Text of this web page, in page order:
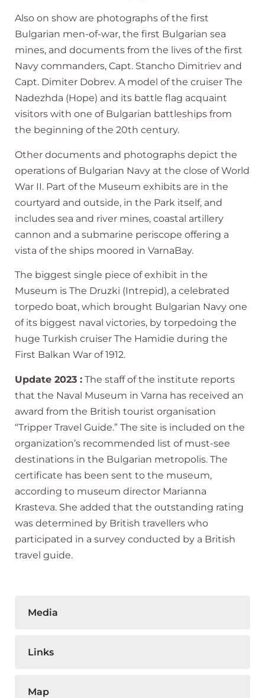
Also on show are photographs of the first
Bulgarian men-of-war, the first Bulgarian sea
mines, and documents from the lives of the first
Navy commanders, Capt. Stancho Dimitriev and
Capt. Dimiter Dobrev. A model of the cruiser The
Nadezhda (Hope) and its battle flag acquaint
visitors with one of Bulgarian battleships from
the beginning of the 20th century.
Other documents and photographs depict the
operations of Bulgarian Navy at the close of World
War II. Part of the Museum exhibits are in the
courtyard and outside, in the Park itself, and
includes sea and river mines, coastal artillery
cannon and a submarine periscope offering a
vista of the ships moored in VarnaBay.
The biggest single piece of exhibit in the
Museum is The Druzki (Intrepid), a celebrated
torpedo boat, which brought Bulgarian Navy one
of its biggest naval victories, by torpedoing the
huge Turkish cruiser The Hamidie during the
First Balkan War of 1912.
Update 2023 : The staff of the institute reports
that the Naval Museum in Varna has received an
award from the British tourist organisation
“Tripper Travel Guide.” The site is included on the
organization’s recommended list of must-see
destinations in the Bulgarian metropolis. The
certificate has been sent to the museum,
according to museum director Marianna
Krasteva. She added that the outstanding rating
was determined by British travellers who
participated in a survey conducted by a British
travel guide.
Media
Links
Map